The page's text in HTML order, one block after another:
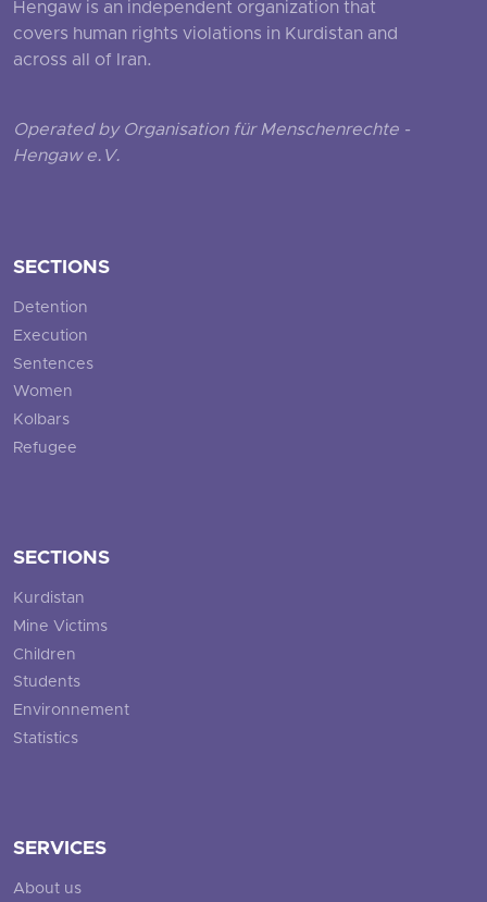
Hengaw is an independent organization that
covers human rights violations in Kurdistan and
across all of Iran.
Operated by Organisation für Menschenrechte -
Hengaw e.V.
SECTIONS
Detention
Execution
Sentences
Women
Kolbars
Refugee
SECTIONS
Kurdistan
Mine Victims
Children
Students
Environnement
Statistics
SERVICES
About us